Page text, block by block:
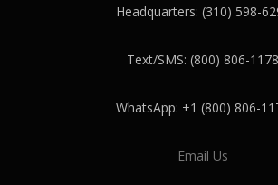
Headquarters: (310) 598-
Text/SMS: (800) 806-1178
WhatsApp: +1 (800) 806-
Email Us